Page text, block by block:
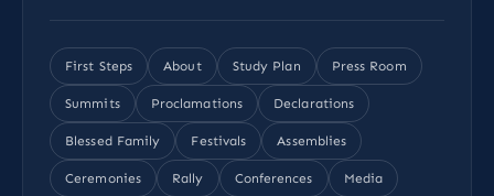
First Steps About Study Plan Press Room
Summits Proclamations Declarations
Blessed Family Festivals Assemblies
Ceremonies Rally Conferences Media